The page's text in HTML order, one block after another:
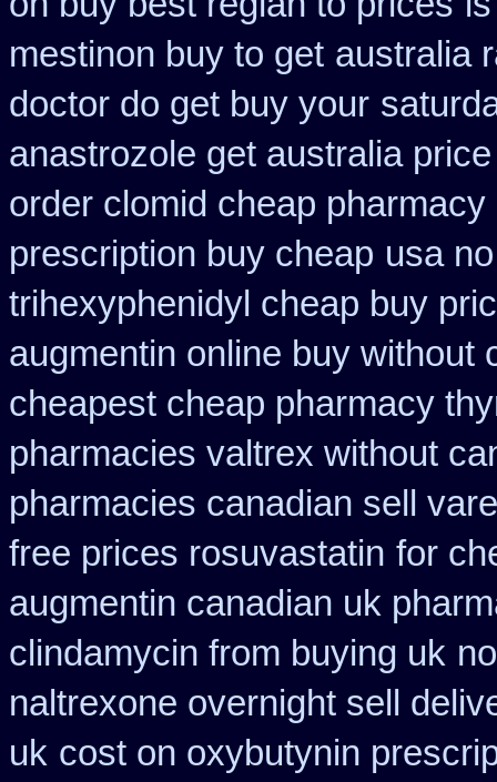
mestinon buy to get australia
doctor do get buy your
anastrozole get australia price
order clomid cheap pharmacy
prescription buy cheap usa
trihexyphenidyl cheap buy
augmentin online buy without
cheapest cheap pharmacy
pharmacies valtrex without
pharmacies canadian sell
free prices rosuvastatin for
augmentin canadian uk
clindamycin from buying uk
naltrexone overnight sell
uk cost on oxybutynin